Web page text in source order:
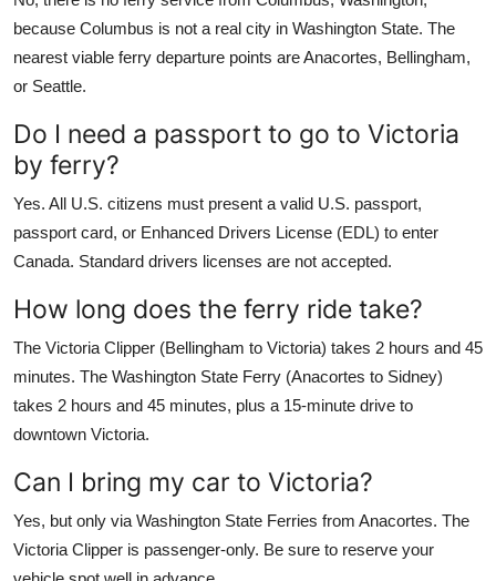
because Columbus is not a real city in Washington State. The
nearest viable ferry departure points are Anacortes, Bellingham,
or Seattle.
Do I need a passport to go to Victoria
by ferry?
Yes. All U.S. citizens must present a valid U.S. passport,
passport card, or Enhanced Drivers License (EDL) to enter
Canada. Standard drivers licenses are not accepted.
How long does the ferry ride take?
The Victoria Clipper (Bellingham to Victoria) takes 2 hours and 45
minutes. The Washington State Ferry (Anacortes to Sidney)
takes 2 hours and 45 minutes, plus a 15-minute drive to
downtown Victoria.
Can I bring my car to Victoria?
Yes, but only via Washington State Ferries from Anacortes. The
Victoria Clipper is passenger-only. Be sure to reserve your